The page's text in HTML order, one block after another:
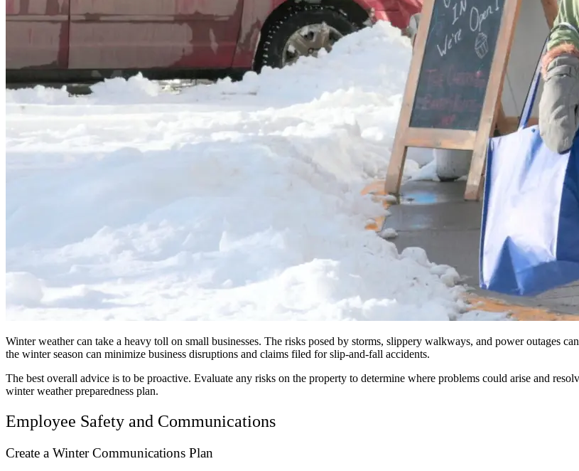
Winter weather can take a heavy toll on small businesses. The risks posed by storms, slippery walkways, and power outages
the winter season can minimize business disruptions and claims filed for slip-and-fall accidents.
The best overall advice is to be proactive. Evaluate any risks on the property to determine where problems could arise and
winter weather preparedness plan.
Employee Safety and Communications
Create a Winter Communications Plan